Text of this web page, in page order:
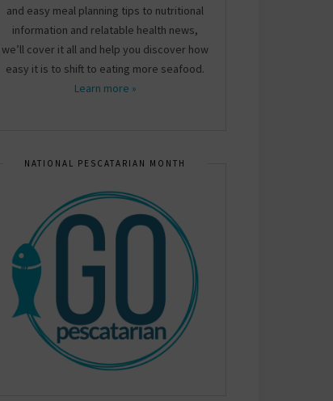
and easy meal planning tips to nutritional
information and relatable health news,
we’ll cover it all and help you discover how
easy it is to shift to eating more seafood.
Learn more »
NATIONAL PESCATARIAN MONTH